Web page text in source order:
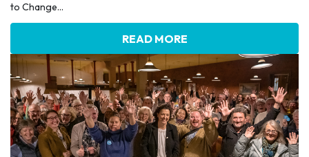
to Change...
READ MORE